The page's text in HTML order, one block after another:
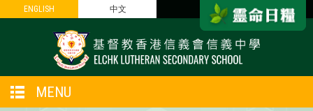
ENGLISH 中文
ENGLISH 中文
MENU